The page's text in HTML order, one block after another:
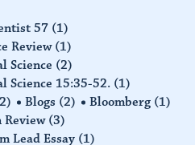
57 (1)
Review (1)
Science (2)
Science 15:35-52. (1)
Blogs (2) Bloomberg (1)
Review (3)
Lead Essay (1)